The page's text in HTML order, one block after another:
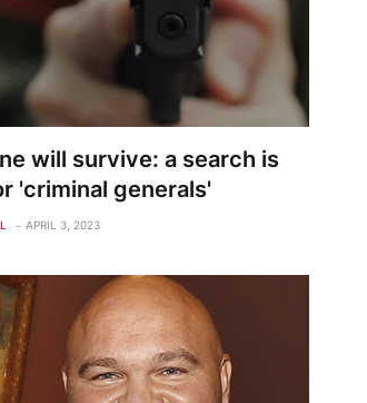
will survive: a search is
'criminal generals'
APRIL 3, 2023